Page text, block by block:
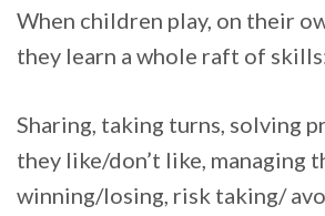
When children play, on their
they learn a whole raft of
Sharing, taking turns, solving
they like/don’t like, managing
winning/losing, risk taking/